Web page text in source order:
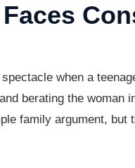
when a
berating the woman
family argument,